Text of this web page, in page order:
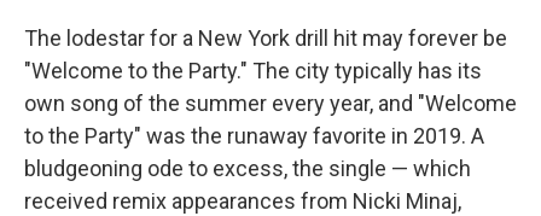
The lodestar for a New York drill hit may forever be
"Welcome to the Party." The city typically has its
own song of the summer every year, and "Welcome
to the Party" was the runaway favorite in 2019. A
bludgeoning ode to excess, the single — which
received remix appearances from Nicki Minaj,